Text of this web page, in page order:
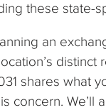
these state-
an
shares what
concern. We’ll